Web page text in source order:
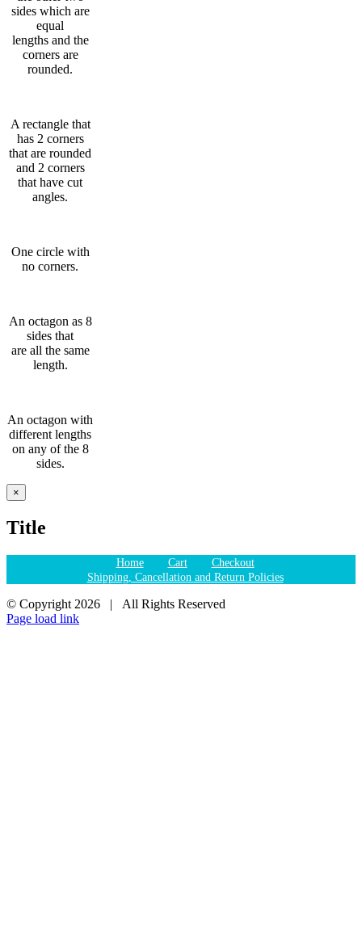
sides which are
equal
lengths and the
corners are
rounded.
A rectangle that
has 2 corners
that are rounded
and 2 corners
that have cut
angles.
One circle with
no corners.
An octagon as 8
sides that
are all the same
length.
An octagon with
different lengths
on any of the 8
sides.
Close
product
view
×
Title
Home Cart
Checkout
Shipping, Cancellation and Return Policies
© Copyright 2026 | All Rights Reserved
Page load link